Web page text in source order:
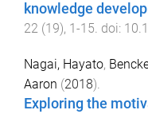
knowledge
22 (19), 1-15. doi:
Nagai, Hayato,
Aaron (2018).
Exploring the